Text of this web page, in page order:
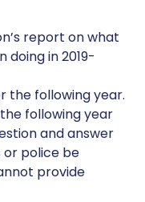
report on what
in 2019-
the following year.
following year
and answer
or police be
provide